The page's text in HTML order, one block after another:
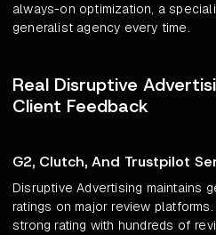
always-on optimization, a
generalist agency every time.
Real Disruptive
Client Feedback
G2, Clutch, And Trustpilot
Disruptive Advertising maintains
ratings on major review
strong rating with hundreds of